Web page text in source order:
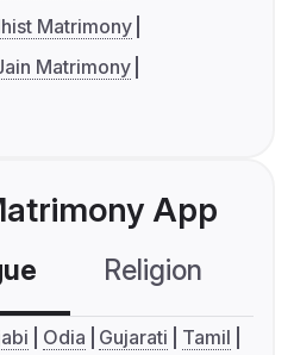
Matrimony
Matrimony
App
Religion
Odia Gujarati
Tamil